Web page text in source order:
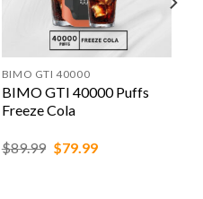
BIMO GTI 40000
BIMO GTI 40000 Puffs
Freeze Cola
$89.99 Original
price
$79.99Current